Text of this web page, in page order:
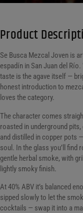
Product
Se Busca Mezcal Joven is
espadín in San Juan del
taste is the agave itself —
honest introduction to
loves the category.
The character comes
roasted in underground
and distilled in copper pots
soul. In the glass you’ll find
gentle herbal smoke, with
lightly smoky finish.
At 40% ABV it’s balanced
sipped slowly to let the
cocktails — swap it into a